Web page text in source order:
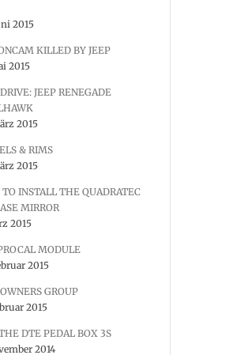
2015
KILLED BY JEEP
2015
JEEP RENEGADE
2015
& RIMS
2015
INSTALL THE QUADRATEC
MIRROR
2015
MODULE
2015
GROUP
2015
DTE PEDAL BOX 3S
2014